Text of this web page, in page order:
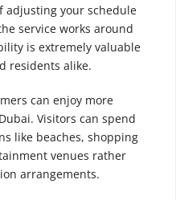
adjusting your schedule
service works around
is extremely valuable
residents alike.
can enjoy more
Visitors can spend
like beaches, shopping
venues rather
arrangements.